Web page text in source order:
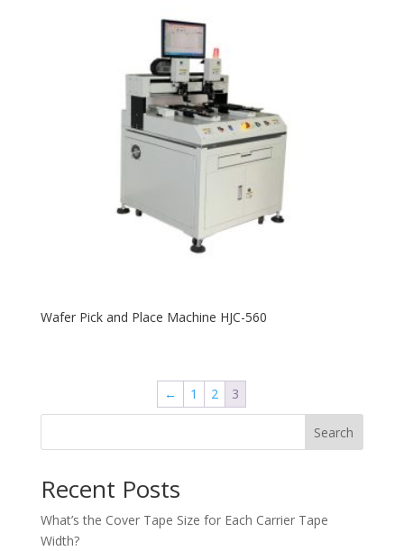
Wafer Pick and Place Machine HJC-560
← 1 2 3
Search
Recent Posts
What’s the Cover Tape Size for Each Carrier Tape
Width?